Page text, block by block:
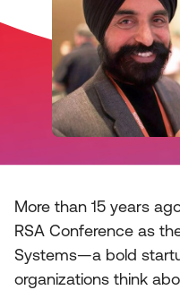
More than 15 years
RSA Conference as
Systems—a bold
organizations think